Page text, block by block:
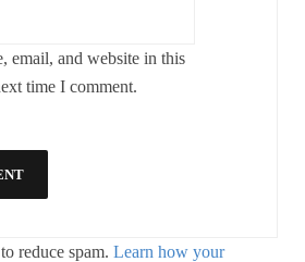
email, and website in this
time I comment.
reduce spam. Learn how your